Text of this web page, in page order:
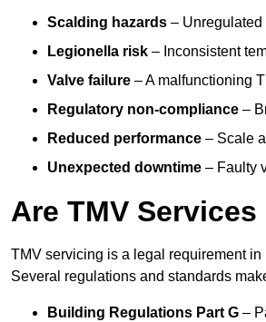
Scalding hazards – Unregulated
Legionella risk – Inconsistent
Valve failure – A malfunctioning
Regulatory non-compliance –
Reduced performance – Scale
Unexpected downtime – Faulty
Are TMV
TMV servicing is a legal requirement
Several regulations and standards
Building Regulations Part G –